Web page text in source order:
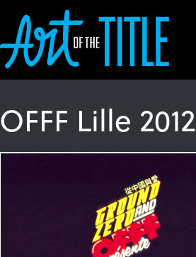
OFFF Lille 2012